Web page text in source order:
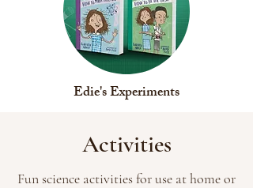
Edie's Experiments
Activities
Fun science activities for use at home or